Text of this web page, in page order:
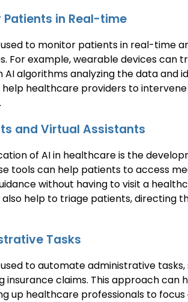
in Real-time
used to monitor patients in real-time
For example, wearable devices can
AI algorithms analyzing the data and
healthcare providers to
and Virtual Assistants
of AI in healthcare is the
tools can help patients to access
without having to visit a
also help to triage patients, directing
Tasks
to automate administrative
insurance claims. This approach can
up healthcare professionals to